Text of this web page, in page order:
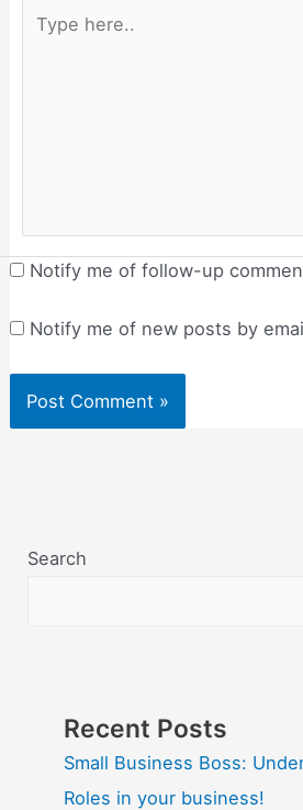
here..
Notify me of follow-up
Notify me of new posts by
Search
Recent Posts
Small Business Boss:
Roles in your business!